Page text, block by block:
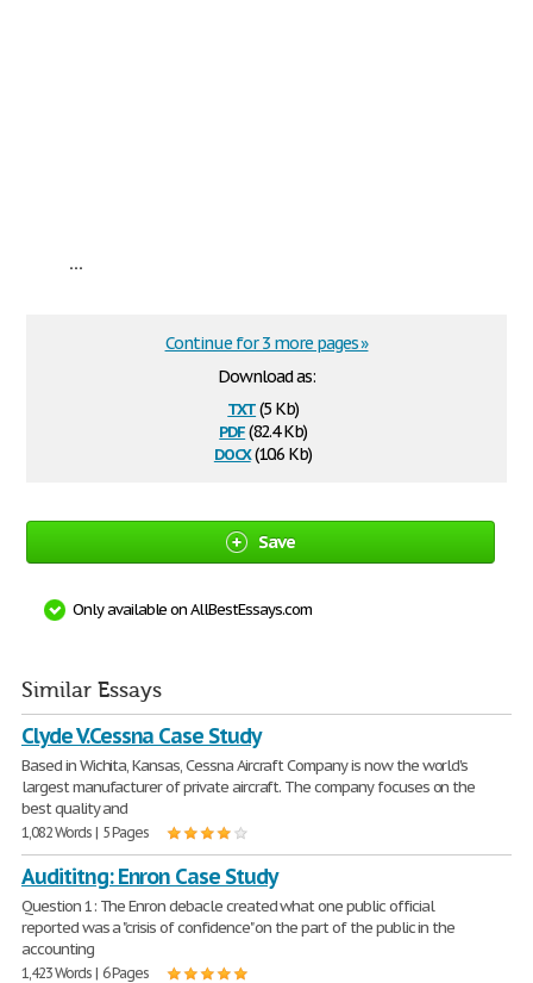
...
Download as:
txt(5 Kb)
pdf(82.4 Kb)
docx(10.6 Kb)
Continue for 3 more pages »
Save
Only available on AllBestEssays.com
Similar Essays
Clyde V.Cessna Case Study
Based in Wichita, Kansas, Cessna Aircraft Company is now the world's
largest manufacturer of private aircraft. The company focuses on the
best quality and
1,082 Words | 5 Pages
Audititng: Enron Case Study
Question 1: The Enron debacle created what one public official
reported was a "crisis of confidence" on the part of the public in the
accounting
1,423 Words | 6 Pages